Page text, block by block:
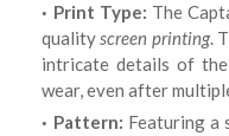
Print Type: The
qualityscreen printing.
intricate details of the
wear, even after
Pattern: Featuring a